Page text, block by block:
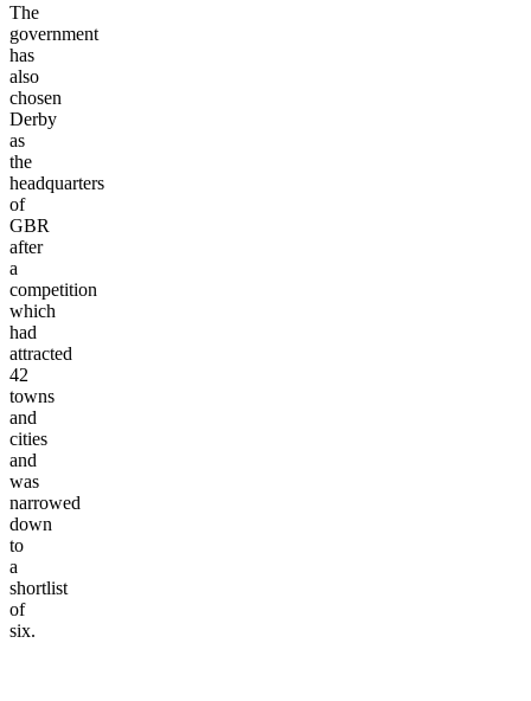
The
government
has
also
chosen
Derby
as
the
headquarters
of
GBR
after
a
competition
which
had
attracted
42
towns
and
cities
and
was
narrowed
down
to
a
shortlist
of
six.